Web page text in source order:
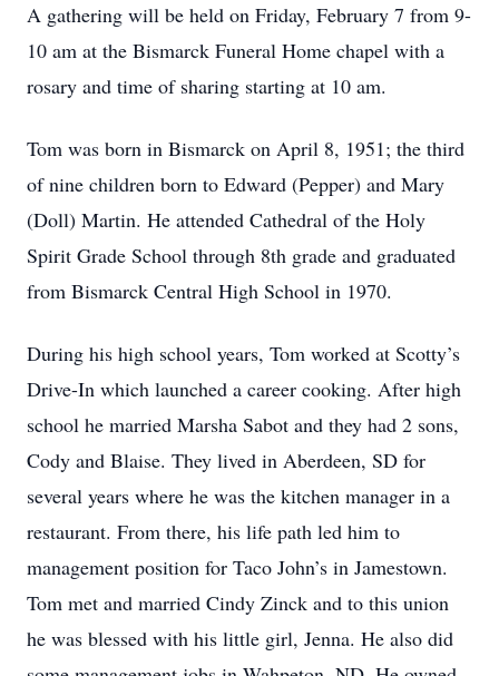
A gathering will be held on Friday, February 7 from 9-
10 am at the Bismarck Funeral Home chapel with a
rosary and time of sharing starting at 10 am.
Tom was born in Bismarck on April 8, 1951; the third
of nine children born to Edward (Pepper) and Mary
(Doll) Martin. He attended Cathedral of the Holy
Spirit Grade School through 8th grade and graduated
from Bismarck Central High School in 1970.
During his high school years, Tom worked at Scotty’s
Drive-In which launched a career cooking. After high
school he married Marsha Sabot and they had 2 sons,
Cody and Blaise. They lived in Aberdeen, SD for
several years where he was the kitchen manager in a
restaurant. From there, his life path led him to
management position for Taco John’s in Jamestown.
Tom met and married Cindy Zinck and to this union
he was blessed with his little girl, Jenna. He also did